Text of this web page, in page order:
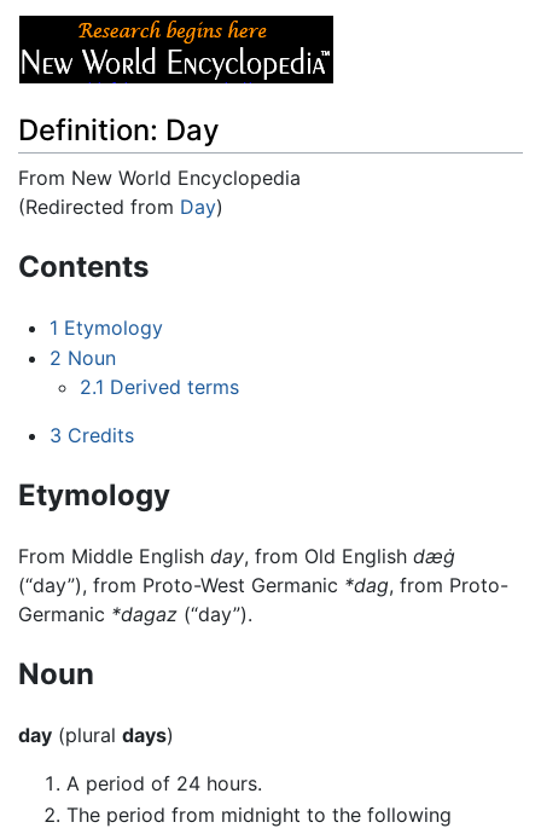
Definition: Day
From New World Encyclopedia
(Redirected from Day)
Contents
1 Etymology
2 Noun
2.1 Derived terms
3 Credits
Etymology
From Middle English day, from Old English dæġ
(“day”), from Proto-West Germanic *dag, from Proto-
Germanic *dagaz (“day”).
Noun
day (plural days)
A period of 24 hours.
The period from midnight to the following